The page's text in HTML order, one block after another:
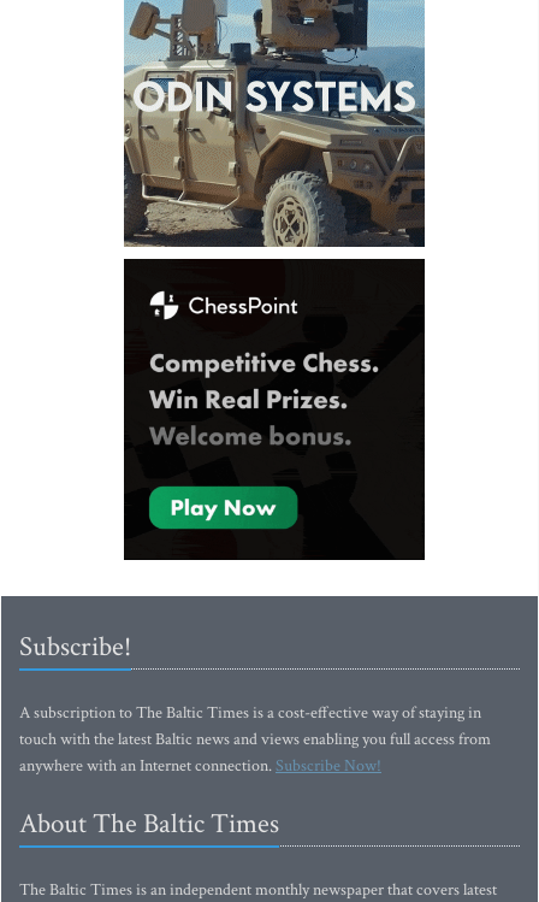
Subscribe!
A subscription to The Baltic Times is a cost-effective way of staying in
touch with the latest Baltic news and views enabling you full access from
anywhere with an Internet connection.Subscribe Now!
About The Baltic Times
The Baltic Times is an independent monthly newspaper that covers latest